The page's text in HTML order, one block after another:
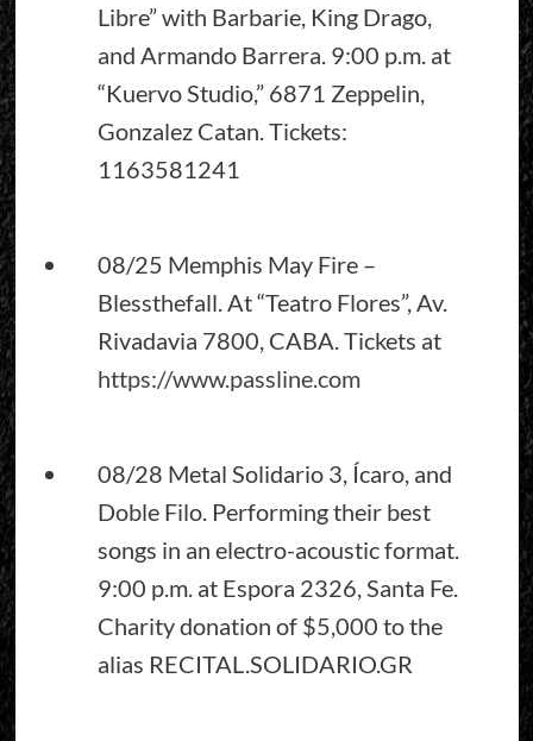
Libre” with Barbarie, King Drago,
and Armando Barrera. 9:00 p.m. at
“Kuervo Studio,” 6871 Zeppelin,
Gonzalez Catan. Tickets:
1163581241
08/25 Memphis May Fire –
Blessthefall. At “Teatro Flores”, Av.
Rivadavia 7800, CABA. Tickets at
https://www.passline.com
08/28 Metal Solidario 3, Ícaro, and
Doble Filo. Performing their best
songs in an electro-acoustic format.
9:00 p.m. at Espora 2326, Santa Fe.
Charity donation of $5,000 to the
alias RECITAL.SOLIDARIO.GR